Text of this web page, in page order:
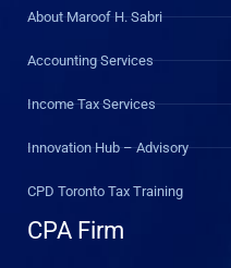
About Maroof H. Sabri
Accounting Services
Income Tax Services
Innovation Hub – Advisory
CPD Toronto Tax Training
CPA Firm